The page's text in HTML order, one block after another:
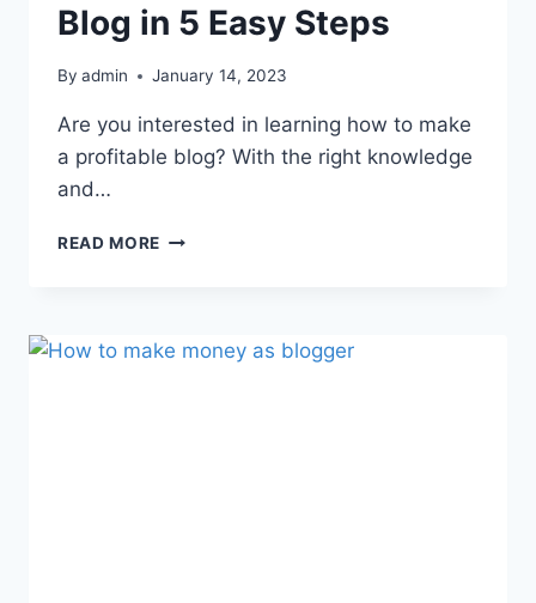
Blog in 5 Easy Steps
By admin January 14, 2023
Are you interested in learning how to make
a profitable blog? With the right knowledge
and…
READ MORE